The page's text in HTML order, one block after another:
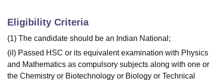
Eligibility Criteria
(1) The candidate should be an Indian National;
(iI) Passed HSC or its equivalent examination with Physics
and Mathematics as compulsory subjects along with one or
the Chemistry or Biotechnology or Biology or Technical